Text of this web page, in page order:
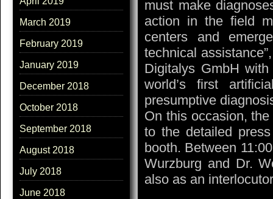
March 2019
February 2019
January 2019
December 2018
October 2018
September 2018
August 2018
July 2018
June 2018
must make
action in the field
centers and
technical
Digitalys GmbH
world’s first
presumptive
On this occasion,
to the detailed
booth. Between
Wurzburg and Dr.
also as an